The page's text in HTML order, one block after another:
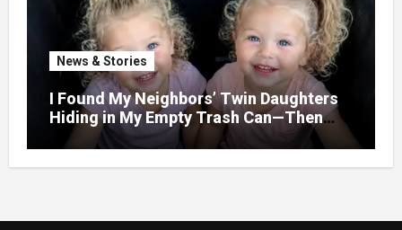
News & Stories
I Found My Neighbors’ Twin Daughters
Hiding in My Empty Trash Can—Then
One Whispered, “Please